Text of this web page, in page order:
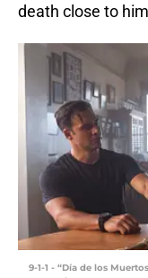
death close to
9-1-1 - “Día de los